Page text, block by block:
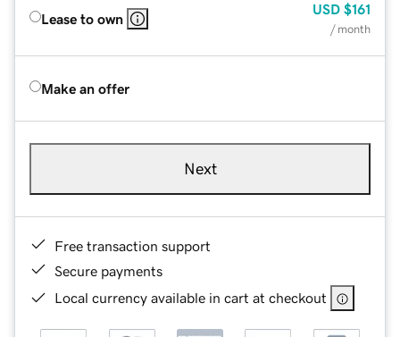
Lease to own
USD $161
/ month
Make an offer
Next
Free transaction support
Secure payments
Local currency available in cart at checkout